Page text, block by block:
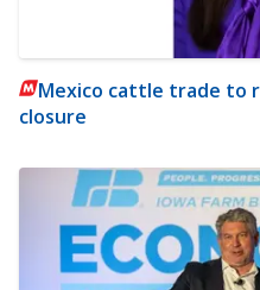
Mexico cattle trade to
closure